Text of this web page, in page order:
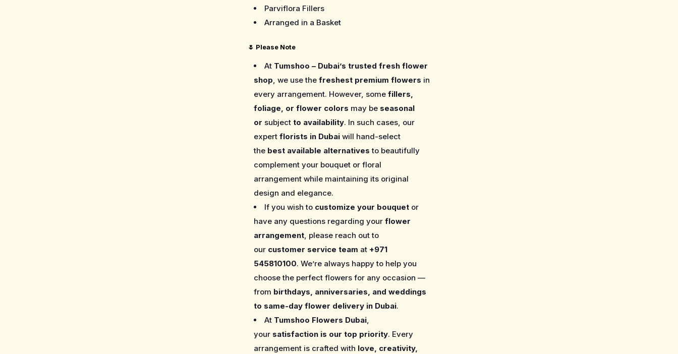
Parviflora Fillers
Arranged in a Basket
🌷 Please Note
At Tumshoo – Dubai’s trusted fresh flower
shop, we use thefreshest premium flowers in
every arrangement. However, somefillers,
foliage, or flower colors may be seasonal
or subject to availability. In such cases, our
expertflorists in Dubai will hand-select
the best available alternatives to beautifully
complement your bouquet or floral
arrangement while maintaining its original
design and elegance.
If you wish to customize your bouquet or
have any questions regarding yourflower
arrangement, please reach out to
our customer service team at +971
545810100. We’re always happy to help you
choose the perfect flowers for any occasion —
from birthdays, anniversaries, and weddings
to same-day flower delivery in Dubai.
At Tumshoo Flowers Dubai,
your satisfaction is our top priority. Every
arrangement is crafted with love, creativity,